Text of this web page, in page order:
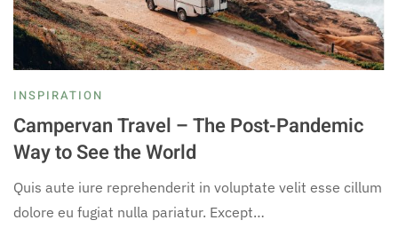
INSPIRATION
Campervan Travel – The Post-Pandemic
Way to See the World
Quis aute iure reprehenderit in voluptate velit esse cillum
dolore eu fugiat nulla pariatur. Except…